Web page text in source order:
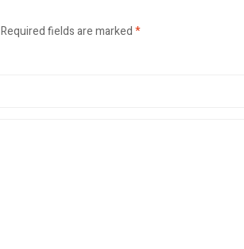
Required fields are marked*